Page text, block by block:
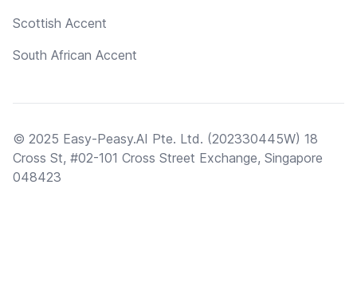
Scottish Accent
South African Accent
© 2025 Easy-Peasy.AI Pte. Ltd. (202330445W) 18
Cross St, #02-101 Cross Street Exchange, Singapore
048423